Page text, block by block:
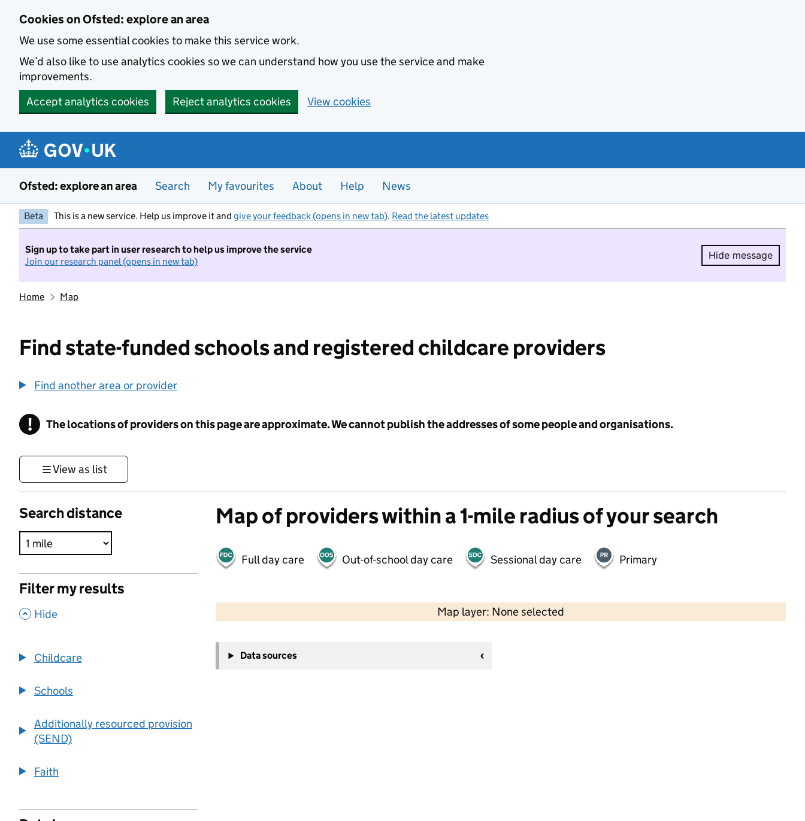
Cookies on Ofsted: explore an area
We use some essential cookies to make this service work.
We’d also like to use analytics cookies so we can understand how you use the service and make
improvements.
Accept analytics cookies
Reject analytics cookies View cookies
Ofsted: explore an area Search My favourites About Help News
Beta This is a new service. Help us improve it and give your feedback (opens in new tab). Read the latest updates
Sign up to take part in user research to help us improve the service
Join our research panel (opens in new tab)
Hide message
Hide
Home Map
Find state-funded schools and registered childcare providers
Find another area or provider
! Information
The locations of providers on this page are approximate. We cannot publish the addresses of some people and organisations.
View as list
Search distance
Filter my results
, Hide
Childcare
Schools
Additionally resourced provision
(SEND)
Faith
Map of providers within a 1-mile radius of your search
Full day care Out-of-school day care Sessional day care Primary
Map layer: None selected
Contains OS data © Crown copyright and database rights 2026
−
Data sources